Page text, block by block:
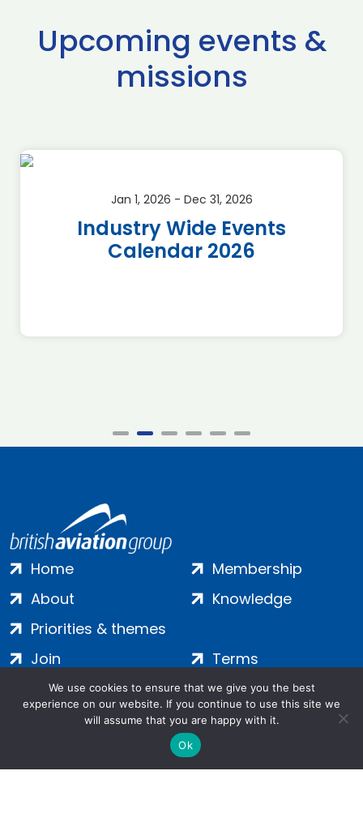
Upcoming events &
missions
Jan 1, 2026 - Dec 31, 2026
Industry Wide Events
Calendar 2026
Home
About
Priorities & themes
Membership
Knowledge
Join
Contact
Terms
Privacy
Cookies
We use cookies to ensure that we give you the best
experience on our website. If you continue to use this site we
will assume that you are happy with it.
Ok